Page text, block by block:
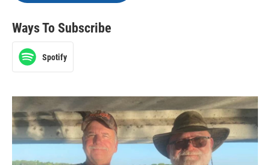
Ways To Subscribe
Spotify